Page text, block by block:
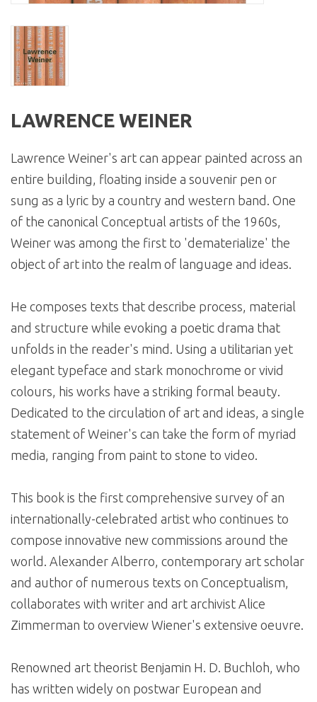
LAWRENCE WEINER
Lawrence Weiner's art can appear painted across an
entire building, floating inside a souvenir pen or
sung as a lyric by a country and western band. One
of the canonical Conceptual artists of the 1960s,
Weiner was among the first to 'dematerialize' the
object of art into the realm of language and ideas.
He composes texts that describe process, material
and structure while evoking a poetic drama that
unfolds in the reader's mind. Using a utilitarian yet
elegant typeface and stark monochrome or vivid
colours, his works have a striking formal beauty.
Dedicated to the circulation of art and ideas, a single
statement of Weiner's can take the form of myriad
media, ranging from paint to stone to video.
This book is the first comprehensive survey of an
internationally-celebrated artist who continues to
compose innovative new commissions around the
world. Alexander Alberro, contemporary art scholar
and author of numerous texts on Conceptualism,
collaborates with writer and art archivist Alice
Zimmerman to overview Wiener's extensive oeuvre.
Renowned art theorist Benjamin H. D. Buchloh, who
has written widely on postwar European and